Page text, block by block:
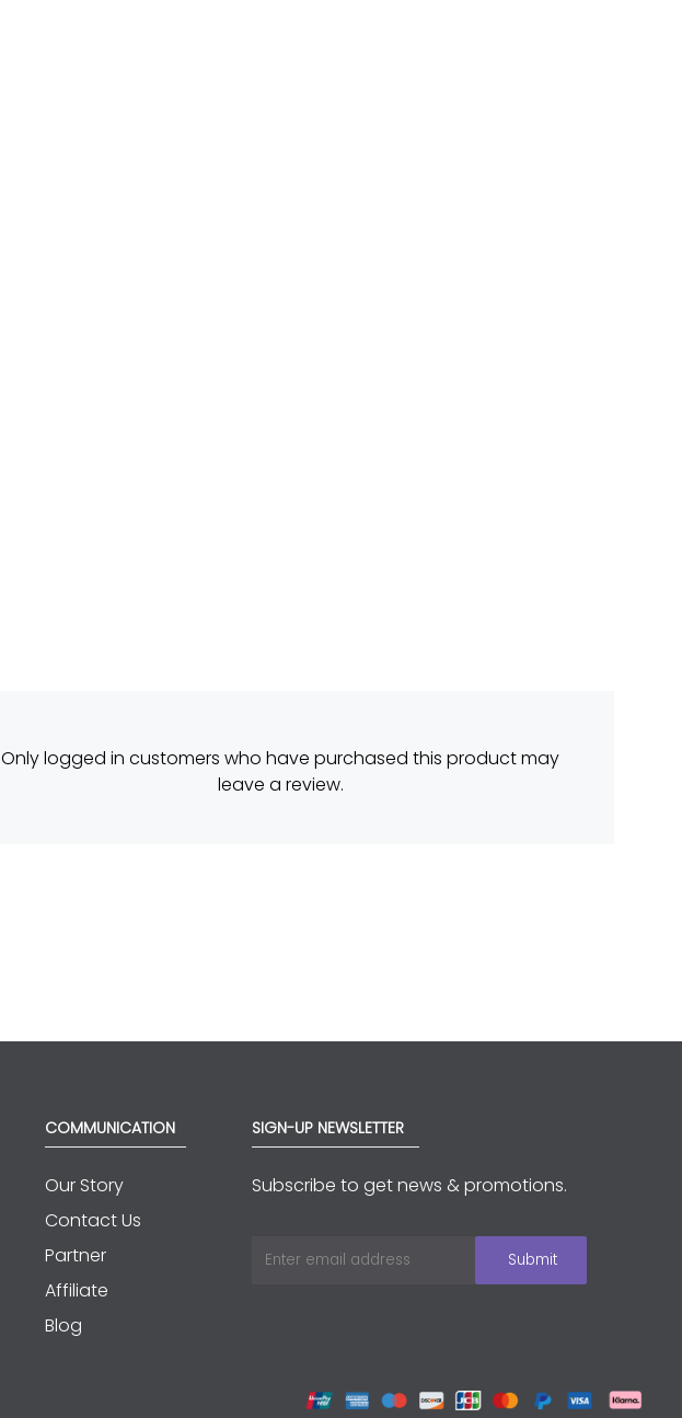
Only logged in customers who have purchased this product may
leave a review.
COMMUNICATION
Our Story
Contact Us
Partner
Affiliate
Blog
SIGN-UP NEWSLETTER
Subscribe to get news & promotions.